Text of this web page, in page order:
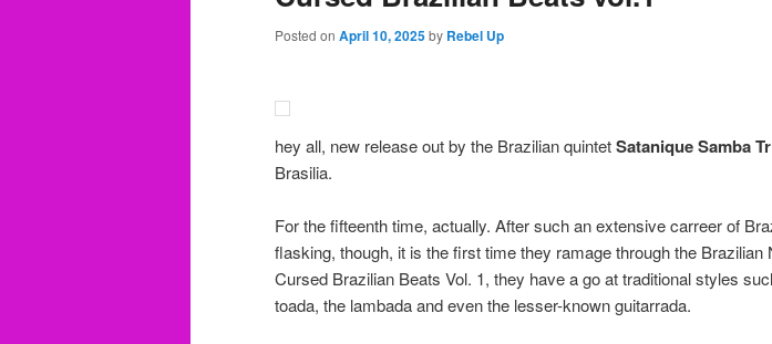
Posted on April 10, 2025by Rebel Up
hey all, new release out by the Brazilian quintetSatanique Samba
Brasilia.
For the fifteenth time, actually. After such an extensive carreer of
flasking, though, it is the first time they ramage through the Brazilian
Cursed Brazilian Beats Vol. 1, they have a go at traditional styles
toada, the lambada and even the lesser-known guitarrada.